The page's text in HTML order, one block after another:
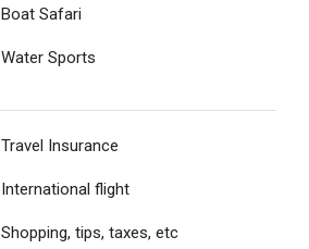
Boat Safari
Water Sports
Travel Insurance
International flight
Shopping, tips, taxes, etc